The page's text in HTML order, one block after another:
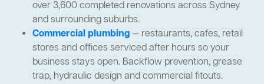
over 3,600 completed renovations across Sydney
and surrounding suburbs.
Commercial plumbing — restaurants, cafes, retail
stores and offices serviced after hours so your
business stays open. Backflow prevention, grease
trap, hydraulic design and commercial fitouts.